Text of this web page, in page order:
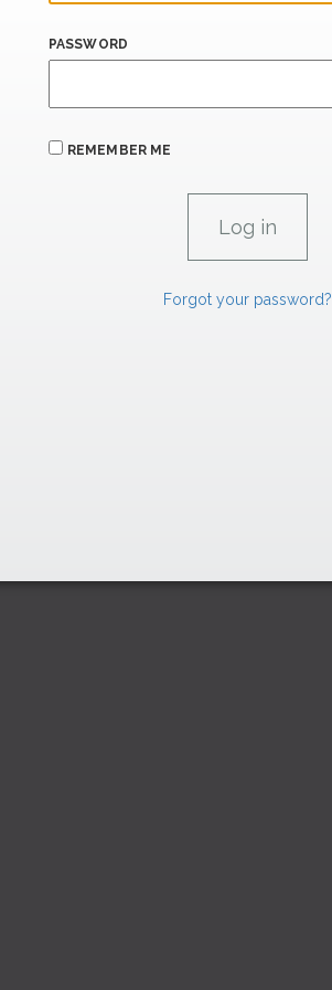
PASSWORD
REMEMBER ME
Forgot your password?